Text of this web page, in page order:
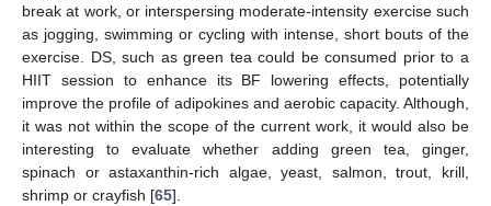
break at work, or interspersing moderate-intensity exercise such
as jogging, swimming or cycling with intense, short bouts of the
exercise. DS, such as green tea could be consumed prior to a
HIIT session to enhance its BF lowering effects, potentially
improve the profile of adipokines and aerobic capacity. Although,
it was not within the scope of the current work, it would also be
interesting to evaluate whether adding green tea, ginger,
spinach or astaxanthin-rich algae, yeast, salmon, trout, krill,
shrimp or crayfish [65].